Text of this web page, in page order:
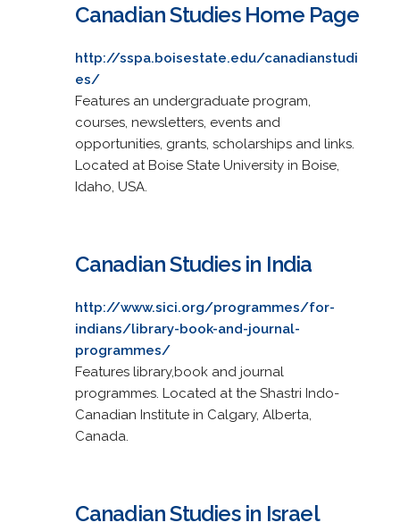
Canadian Studies Home Page
http://sspa.boisestate.edu/canadianstudi
es/
Features an undergraduate program,
courses, newsletters, events and
opportunities, grants, scholarships and links.
Located at Boise State University in Boise,
Idaho, USA.
Canadian Studies in India
http://www.sici.org/programmes/for-
indians/library-book-and-journal-
programmes/
Features library,book and journal
programmes. Located at the Shastri Indo-
Canadian Institute in Calgary, Alberta,
Canada.
Canadian Studies in Israel